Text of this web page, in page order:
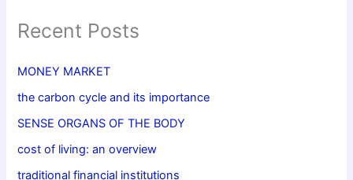
Recent Posts
MONEY MARKET
the carbon cycle and its importance
SENSE ORGANS OF THE BODY
cost of living: an overview
traditional financial institutions